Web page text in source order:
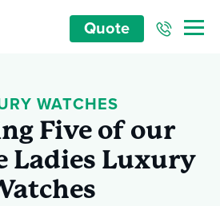
Quote
WATCHES
Five of our
Ladies Luxury